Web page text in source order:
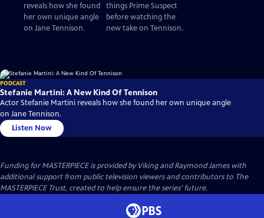
reveals how she found
her own unique angle
on Jane Tennison.
things Prime Suspect
before watching the
new take on Tennison.
PODCAST
Stefanie Martini: A New Kind Of Tennison
Actor Stefanie Martini reveals how she found her own unique angle
on Jane Tennison.
Listen Now
Funding for MASTERPIECE is provided by Viking and Raymond James with
additional support from public television viewers and contributors to The
MASTERPIECE Trust, created to help ensure the series’ future.